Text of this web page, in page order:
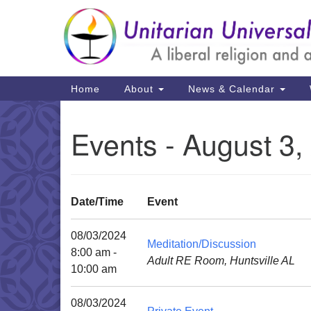
Google
Map
Main
Navigation
Home About News & Calendar
Events - August
Date/Time Event
08/03/2024
8:00 am -
10:00 am
Meditation/Discussion
Adult RE Room, Huntsville AL
08/03/2024